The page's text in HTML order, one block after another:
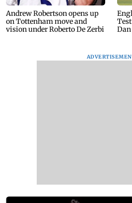
Andrew Robertson opens up
on Tottenham move and
vision under Roberto De Zerbi